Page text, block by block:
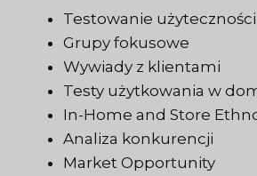
Testowanie użyteczności
Grupy fokusowe
Wywiady z klientami
Testy użytkowania w
In-Home and Store
Analiza konkurencji
Market Opportunity